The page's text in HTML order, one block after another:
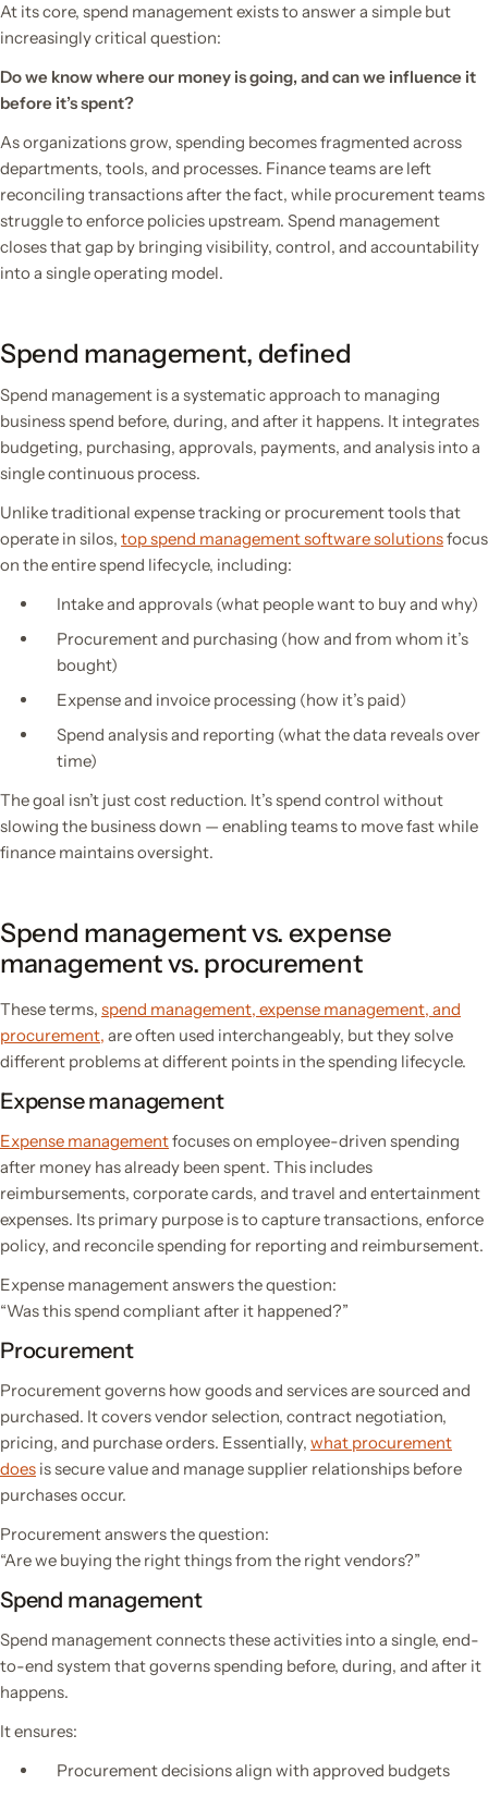
At its core, spend management exists to answer a simple but
increasingly critical question:
Do we know where our money is going, and can we influence it
before it’s spent?
As organizations grow, spending becomes fragmented across
departments, tools, and processes. Finance teams are left
reconciling transactions after the fact, while procurement teams
struggle to enforce policies upstream. Spend management
closes that gap by bringing visibility, control, and accountability
into a single operating model.
Spend management, defined
Spend management is a systematic approach to managing
business spend before, during, and after it happens. It integrates
budgeting, purchasing, approvals, payments, and analysis into a
single continuous process.
Unlike traditional expense tracking or procurement tools that
operate in silos, top spend management software solutionsfocus
on the entire spend lifecycle, including:
Intake and approvals (what people want to buy and why)
Procurement and purchasing (how and from whom it’s
bought)
Expense and invoice processing (how it’s paid)
Spend analysis and reporting (what the data reveals over
time)
The goal isn’t just cost reduction. It’s spend control without
slowing the business down — enabling teams to move fast while
finance maintains oversight.
Spend management vs. expense
management vs. procurement
These terms, spend management, expense management, and
procurement, are often used interchangeably, but they solve
different problems at different points in the spending lifecycle.
Expense management
Expense managementfocuses on employee-driven spending
after money has already been spent. This includes
reimbursements, corporate cards, and travel and entertainment
expenses. Its primary purpose is to capture transactions, enforce
policy, and reconcile spending for reporting and reimbursement.
Expense management answers the question:
“Was this spend compliant after it happened?”
Procurement
Procurement governs how goods and services are sourced and
purchased. It covers vendor selection, contract negotiation,
pricing, and purchase orders. Essentially, what procurement
does is secure value and manage supplier relationships before
purchases occur.
Procurement answers the question:
“Are we buying the right things from the right vendors?”
Spend management
Spend management connects these activities into a single, end-
to-end system that governs spending before, during, and after it
happens.
It ensures:
Procurement decisions align with approved budgets